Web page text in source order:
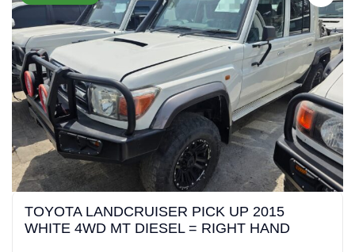
TOYOTA LANDCRUISER PICK UP 2015
WHITE 4WD MT DIESEL = RIGHT HAND